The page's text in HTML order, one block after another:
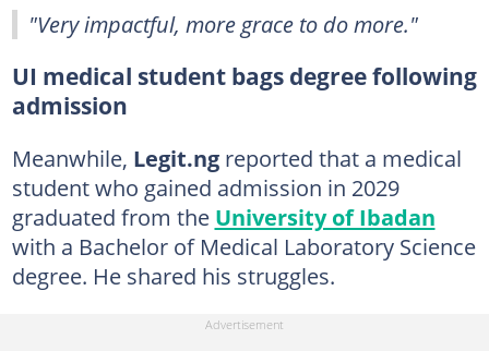
"Very impactful, more grace to do more."
UI medical student bags degree following
admission
Meanwhile, Legit.ngreported that a medical
student who gained admission in 2029
graduated from the University of Ibadan
with a Bachelor of Medical Laboratory Science
degree. He shared his struggles.